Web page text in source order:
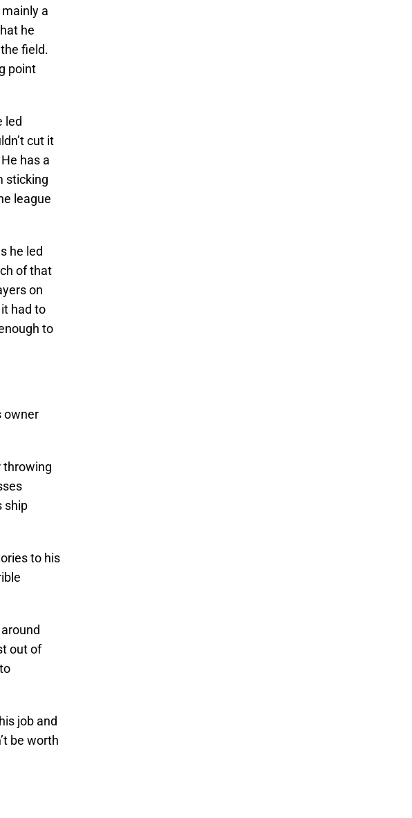
a
he
field.
point
led
cut it
has a
sticking
league
he led
of that
on
had to
to
owner
throwing
ship
to his
out of
job and
be worth